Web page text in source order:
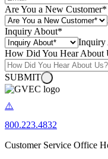
Are You a New Customer*
Inquiry About*
Inquiry
How Did You Hear About
SUBMIT
800.223.4832
Customer Service Office